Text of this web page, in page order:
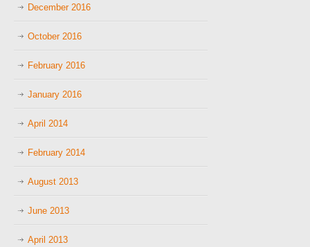
December 2016
October 2016
February 2016
January 2016
April 2014
February 2014
August 2013
June 2013
April 2013